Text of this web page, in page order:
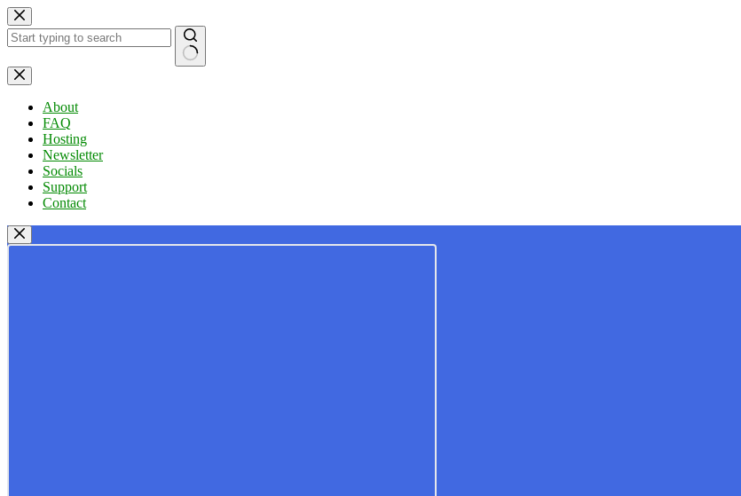
Skip
to
content
No
results
About
FAQ
Hosting
Newsletter
Socials
Support
Contact